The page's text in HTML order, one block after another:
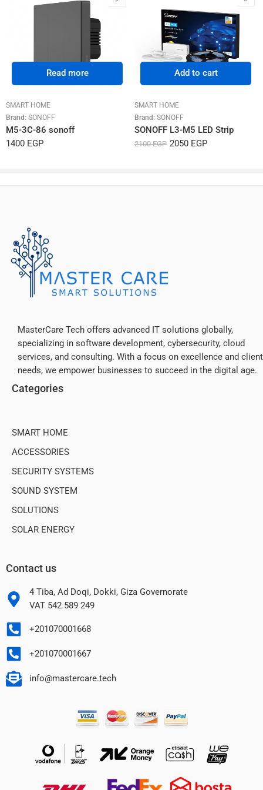
Read more
SMART HOME
Brand: SONOFF
M5-3C-86 sonoff
1400 EGP
Add to cart
SMART HOME
Brand: SONOFF
SONOFF L3-M5 LED Strip
2100EGP 2050 EGP
MasterCare Tech offers advanced IT solutions globally,
specializing in software development, cybersecurity, cloud
services, and consulting. With a focus on excellence and client
needs, we empower businesses to succeed in the digital age.
Categories
SMART HOME
ACCESSORIES
SECURITY SYSTEMS
SOUND SYSTEM
SOLUTIONS
SOLAR ENERGY
Contact us
4 Tiba, Ad Doqi, Dokki, Giza Governorate
VAT 542 589 249
+201070001668
+201070001667
info@mastercare.tech